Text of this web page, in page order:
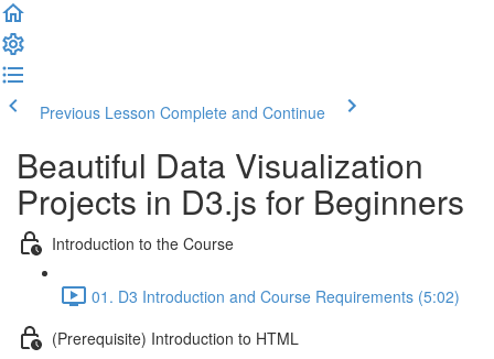
Previous Lesson Complete and Continue
Beautiful Data Visualization
Projects in D3.js for Beginners
Introduction to the Course
01. D3 Introduction and Course Requirements (5:02)
(Prerequisite) Introduction to HTML